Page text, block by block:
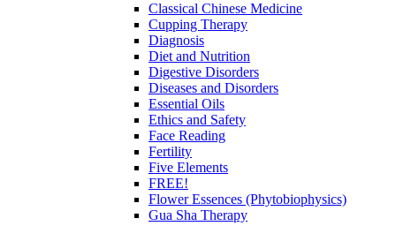
Classical Chinese Medicine
Cupping Therapy
Diagnosis
Diet and Nutrition
Digestive Disorders
Diseases and Disorders
Essential Oils
Ethics and Safety
Face Reading
Fertility
Five Elements
FREE!
Flower Essences (Phytobiophysics)
Gua Sha Therapy